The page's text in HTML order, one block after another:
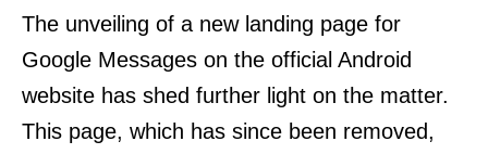
The unveiling of a new landing page for
Google Messages on the official Android
website has shed further light on the matter.
This page, which has since been removed,